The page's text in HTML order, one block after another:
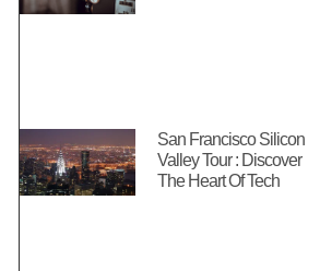
San Francisco Silicon
Valley Tour : Discover
The Heart Of Tech